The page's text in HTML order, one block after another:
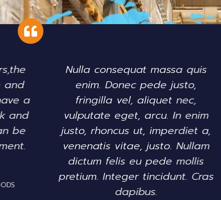
Nulla consequat massa quis
enim. Donec pede justo,
fringilla vel, aliquet nec,
vulputate eget, arcu. In enim
justo, rhoncus ut, imperdiet a,
venenatis vitae, justo. Nullam
dictum felis eu pede mollis
pretium. Integer tincidunt. Cras
dapibus.